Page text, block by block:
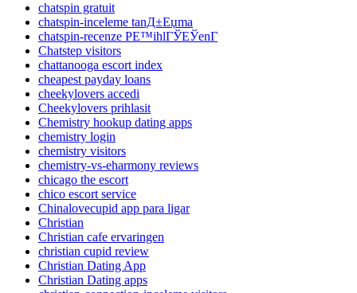
chatspin gratuit
chatspin-inceleme tanД±Еџma
chatspin-recenze PЕ™ihlГЎЕЎenГ­
Chatstep visitors
chattanooga escort index
cheapest payday loans
cheekylovers accedi
Cheekylovers prihlasit
Chemistry hookup dating apps
chemistry login
chemistry visitors
chemistry-vs-eharmony reviews
chicago the escort
chico escort service
Chinalovecupid app para ligar
Christian
Christian cafe ervaringen
christian cupid review
Christian Dating App
Christian Dating apps